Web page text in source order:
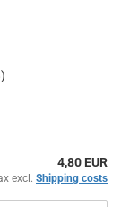
4,80 EUR
excl. Shipping costs